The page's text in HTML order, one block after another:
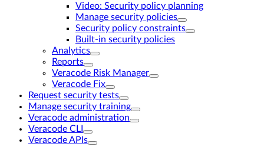
Video: Security policy planning
Manage security policies
Security policy constraints
Built-in security policies
Analytics
Reports
Veracode Risk Manager
Veracode Fix
Request security tests
Manage security training
Veracode administration
Veracode CLI
Veracode APIs